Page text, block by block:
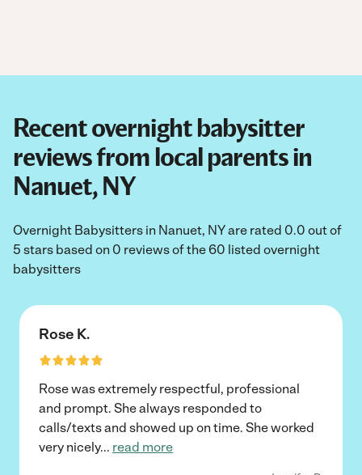
Recent overnight babysitter
reviews from local parents in
Nanuet, NY
Overnight Babysitters in Nanuet, NY are rated 0.0 out of
5 stars based on 0 reviews of the 60 listed overnight
babysitters
Rose K.
Rose was extremely respectful, professional
and prompt. She always responded to
calls/texts and showed up on time. She worked
very nicely... read more